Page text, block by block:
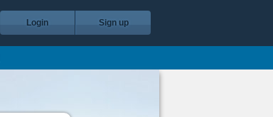
Login Sign up